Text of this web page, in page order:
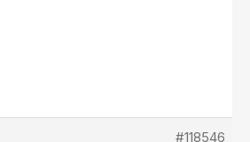
#118546